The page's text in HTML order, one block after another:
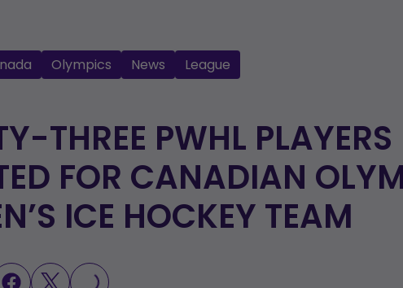
Olympics News League
THREE PWHL PLAYERS
FOR CANADIAN
ICE HOCKEY TEAM
LOADING...